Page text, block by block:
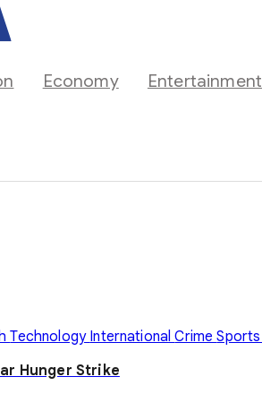
Economy Entertainment
Technology InternationalCrimeSports
Hunger Strike